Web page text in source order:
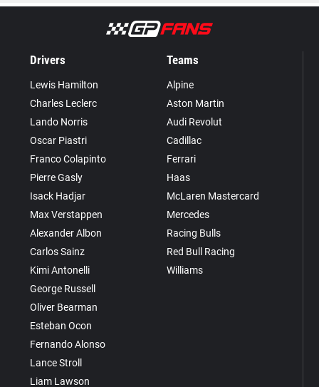
Drivers
Lewis Hamilton
Charles Leclerc
Lando Norris
Oscar Piastri
Franco Colapinto
Pierre Gasly
Isack Hadjar
Max Verstappen
Alexander Albon
Carlos Sainz
Kimi Antonelli
George Russell
Oliver Bearman
Esteban Ocon
Fernando Alonso
Lance Stroll
Liam Lawson
Teams
Alpine
Aston Martin
Audi Revolut
Cadillac
Ferrari
Haas
McLaren Mastercard
Mercedes
Racing Bulls
Red Bull Racing
Williams